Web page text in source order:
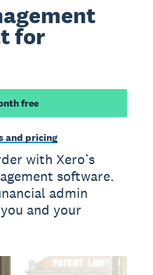
for
free
and pricing
with Xero’s
software.
admin
and your